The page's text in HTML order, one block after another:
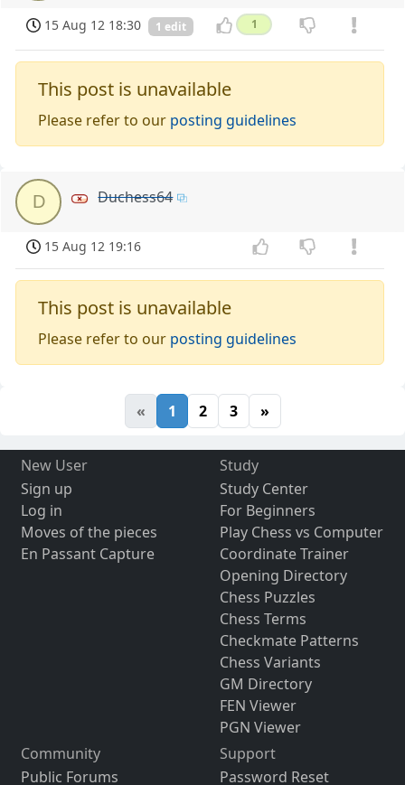
15 Aug 12 18:30 1 edit 1
This post is unavailable
Please refer to our posting guidelines
D Duchess64
15 Aug 12 19:16
This post is unavailable
Please refer to our posting guidelines
« 1 2 3 »
New User
Sign up
Log in
Moves of the pieces
En Passant Capture
Study
Study Center
For Beginners
Play Chess vs Computer
Coordinate Trainer
Opening Directory
Chess Puzzles
Chess Terms
Checkmate Patterns
Chess Variants
GM Directory
FEN Viewer
PGN Viewer
Community
Public Forums
Support
Password Reset